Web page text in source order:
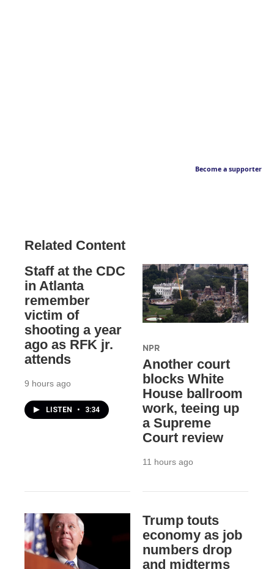
Become a supporter
Related Content
Staff at the CDC
in Atlanta
remember
victim of
shooting a year
ago as RFK jr.
attends
9 hours ago
LISTEN • 3:34
NPR
Another court
blocks White
House ballroom
work, teeing up
a Supreme
Court review
11 hours ago
Trump touts
economy as job
numbers drop
and midterms